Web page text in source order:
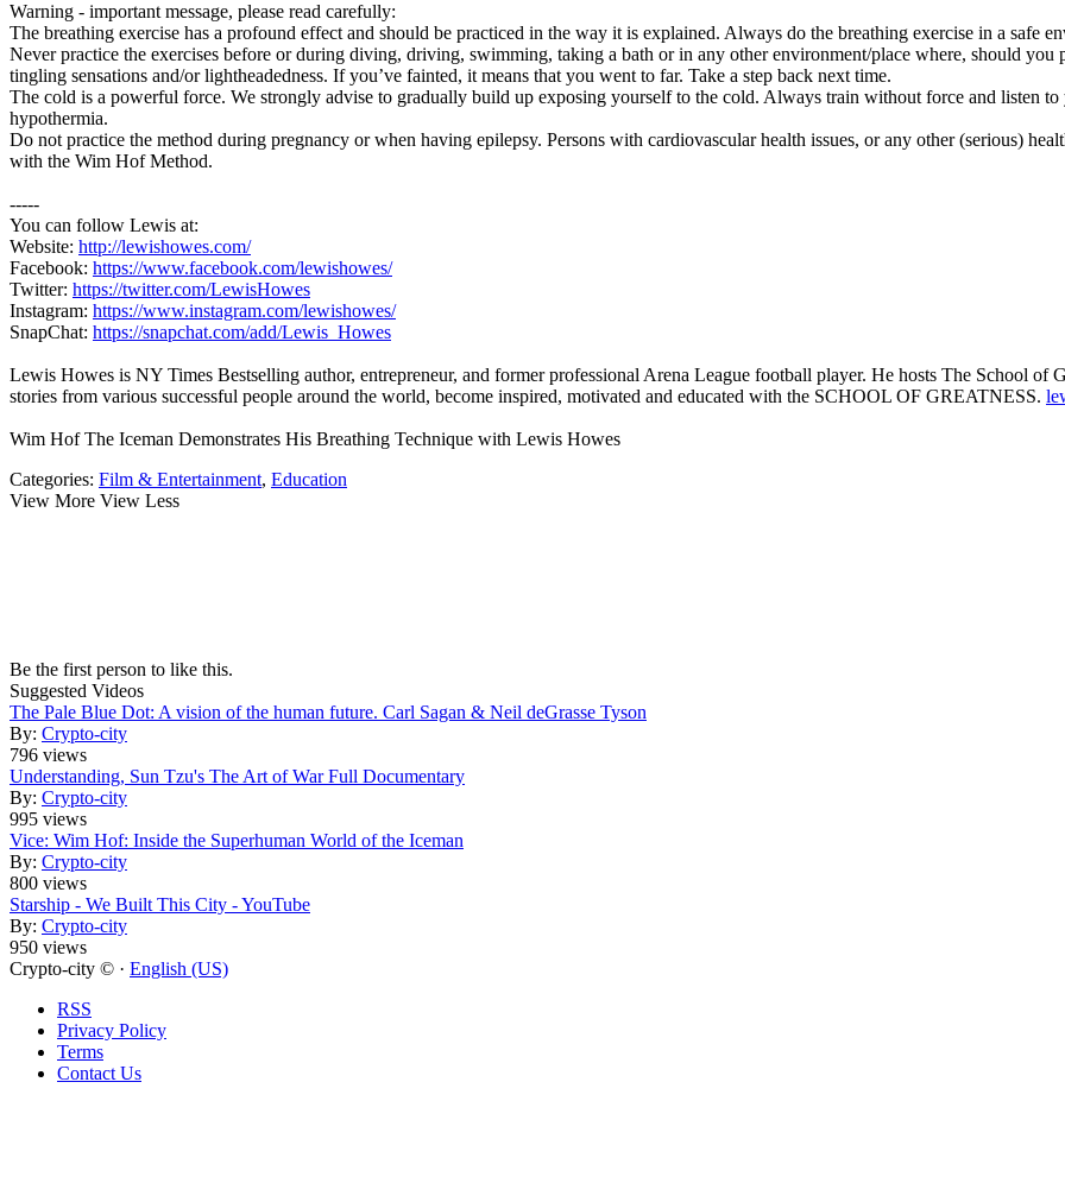
Warning - important message, please read carefully:
The breathing exercise has a profound effect and should be practiced in the way it is explained. Always do the breathing exercise in a safe
Never practice the exercises before or during diving, driving, swimming, taking a bath or in any other environment/place where, should
tingling sensations and/or lightheadedness. If you’ve fainted, it means that you went to far. Take a step back next time.
The cold is a powerful force. We strongly advise to gradually build up exposing yourself to the cold. Always train without force and listen
hypothermia.
Do not practice the method during pregnancy or when having epilepsy. Persons with cardiovascular health issues, or any other (serious)
with the Wim Hof Method.
-----
You can follow Lewis at:
Website: http://lewishowes.com/
Facebook: https://www.facebook.com/lewishowes/
Twitter: https://twitter.com/LewisHowes
Instagram: https://www.instagram.com/lewishowes/
SnapChat: https://snapchat.com/add/Lewis_Howes
Lewis Howes is NY Times Bestselling author, entrepreneur, and former professional Arena League football player. He hosts The School of
stories from various successful people around the world, become inspired, motivated and educated with the SCHOOL OF GREATNESS.
Wim Hof The Iceman Demonstrates His Breathing Technique with Lewis Howes
Categories: Film & Entertainment, Education
View More View Less
Be the first person to like this.
Suggested Videos
The Pale Blue Dot: A vision of the human future. Carl Sagan & Neil deGrasse Tyson
By: Crypto-city
796 views
Understanding, Sun Tzu's The Art of War Full Documentary
By: Crypto-city
995 views
Vice: Wim Hof: Inside the Superhuman World of the Iceman
By: Crypto-city
800 views
Starship - We Built This City - YouTube
By: Crypto-city
950 views
Crypto-city © · English (US)
RSS
Privacy Policy
Terms
Contact Us